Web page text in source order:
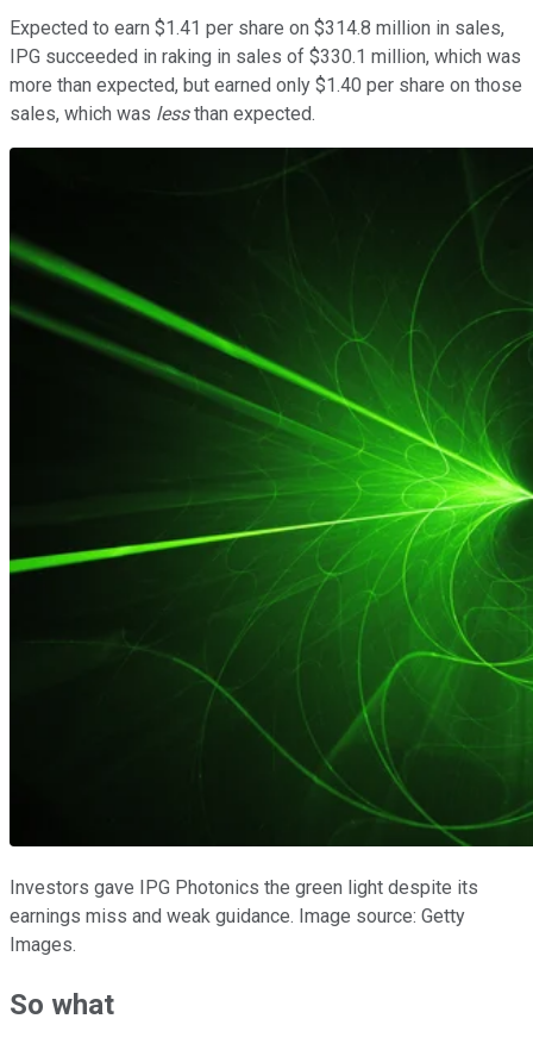
Expected to earn $1.41 per share on $314.8 million in sales,
IPG succeeded in raking in sales of $330.1 million, which was
more than expected, but earned only $1.40 per share on those
sales, which was lessthan expected.
Investors gave IPG Photonics the green light despite its
earnings miss and weak guidance. Image source: Getty
Images.
So what